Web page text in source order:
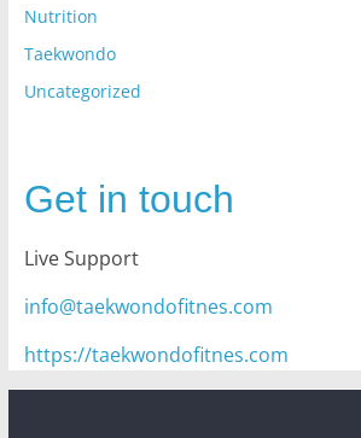
Nutrition
Taekwondo
Uncategorized
Get in touch
Live Support
info@taekwondofitnes.com
https://taekwondofitnes.com